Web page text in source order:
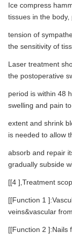
Ice compress
tissues in the
tension of
the sensitivity of
Laser treatment
the postoperative
period is within 48
swelling and pain
extent and shrink
is needed to allow
absorb and repair
gradually subside
[[4 ],Treatment
[[Function 1
veins&vascular
[[Function 2 ]:Nails